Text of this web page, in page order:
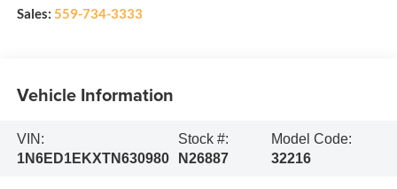
Sales: 559-734-3333
Vehicle Information
VIN:
1N6ED1EKXTN630980
Stock #:
N26887
Model Code:
32216